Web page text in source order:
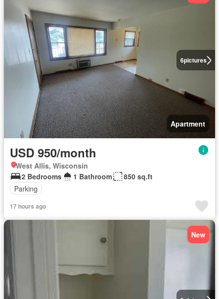
6pictures
Apartment
USD 950/month
West Allis, Wisconsin
2 Bedrooms
1 Bathroom
850 sq.ft
Parking
17 hours ago
New